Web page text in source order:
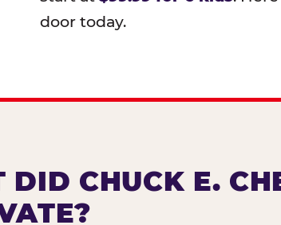
door today.
DID CHUCK E.